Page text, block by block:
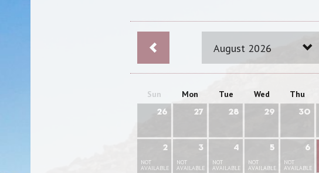
August 2026
Sun Mon Tue Wed Thu
26 27 28 29 30
2
NOT
AVAILABLE
3
NOT
AVAILABLE
4
NOT
AVAILABLE
5
NOT
AVAILABLE
6
NOT
AVAILABLE